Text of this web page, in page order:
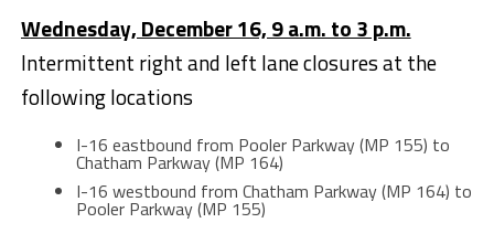
Wednesday, December 16, 9 a.m. to 3 p.m.
Intermittent right and left lane closures at the
following locations
I-16 eastbound from Pooler Parkway (MP 155) to
Chatham Parkway (MP 164)
I-16 westbound from Chatham Parkway (MP 164) to
Pooler Parkway (MP 155)